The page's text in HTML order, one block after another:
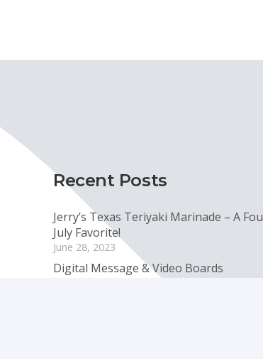
Recent Posts
Jerry’s Texas Teriyaki Marinade – A
July Favorite!
June 28, 2023
Digital Message & Video Boards